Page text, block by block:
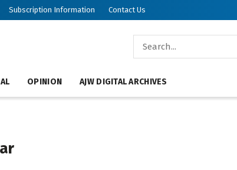
Subscription Information Contact Us
OPINION AJW DIGITAL ARCHIVES